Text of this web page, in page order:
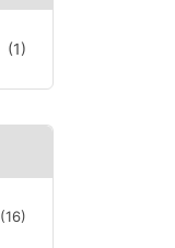
(1)
(16)